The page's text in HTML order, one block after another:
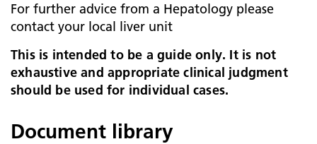
For further advice from a Hepatology please
contact your local liver unit
This is intended to be a guide only. It is not
exhaustive and appropriate clinical judgment
should be used for individual cases.
Document library